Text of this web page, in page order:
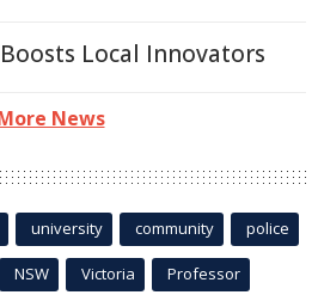
Local Innovators
News
university community police
NSW Victoria Professor